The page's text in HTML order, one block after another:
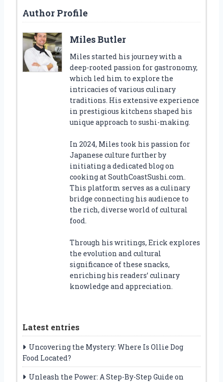
Author Profile
Miles Butler
Miles started his journey with a
deep-rooted passion for gastronomy,
which led him to explore the
intricacies of various culinary
traditions. His extensive experience
in prestigious kitchens shaped his
unique approach to sushi-making.
In 2024, Miles took his passion for
Japanese culture further by
initiating a dedicated blog on
cooking at SouthCoastSushi.com.
This platform serves as a culinary
bridge connecting his audience to
the rich, diverse world of cultural
food.
Through his writings, Erick explores
the evolution and cultural
significance of these snacks,
enriching his readers’ culinary
knowledge and appreciation.
Latest entries
Uncovering the Mystery: Where Is Ollie Dog
Food Located?
Unleash the Power: A Step-By-Step Guide on